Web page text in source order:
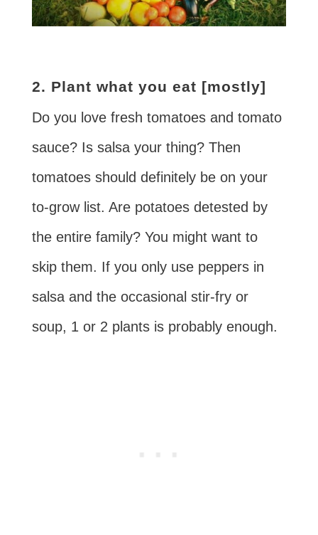
2. Plant what you eat [mostly]
Do you love fresh tomatoes and tomato
sauce? Is salsa your thing? Then
tomatoes should definitely be on your
to-grow list. Are potatoes detested by
the entire family? You might want to
skip them. If you only use peppers in
salsa and the occasional stir-fry or
soup, 1 or 2 plants is probably enough.